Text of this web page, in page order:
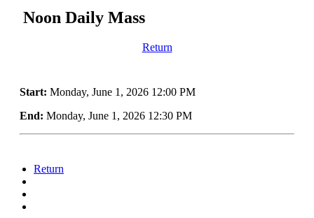
Noon Daily Mass
Return
Start: Monday, June 1, 2026 12:00 PM
End: Monday, June 1, 2026 12:30 PM
Return